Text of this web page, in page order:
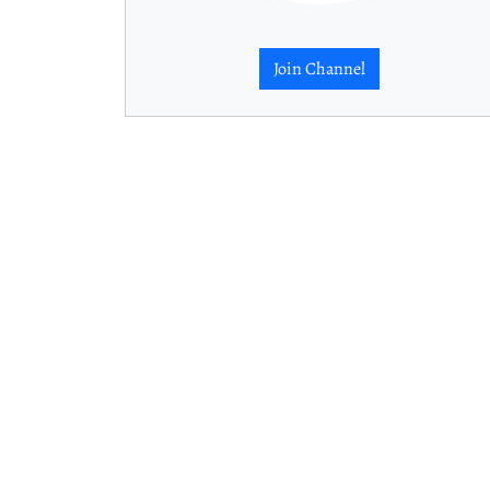
Join Channel